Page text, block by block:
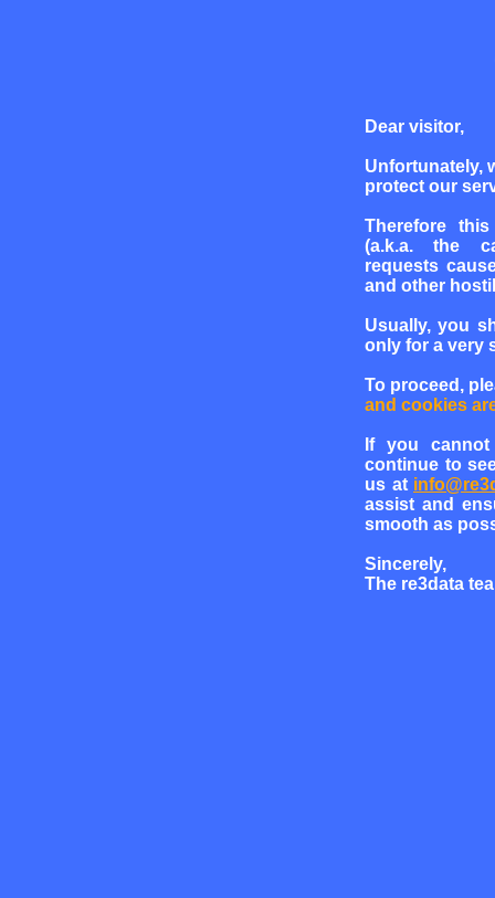
Dear visitor,
Unfortunately,
protect our
Therefore
(a.k.a. the
requests
and other
Usually, you
only for a very
To proceed,
and cookies
If you
continue to
us at
assist and
smooth as
Sincerely,
The re3data